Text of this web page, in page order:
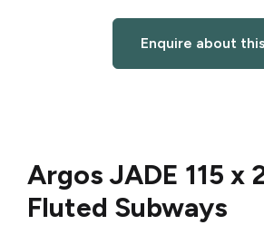
Enquire about this
Argos JADE 115 x
Fluted Subways